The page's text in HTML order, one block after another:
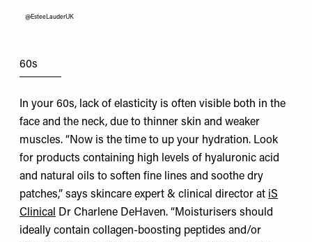
60s
In your 60s, lack of elasticity is often visible both in the
face and the neck, due to thinner skin and weaker
muscles. “Now is the time to up your hydration. Look
for products containing high levels of hyaluronic acid
and natural oils to soften fine lines and soothe dry
patches,” says skincare expert & clinical director at iS
Clinical
Dr Charlene DeHaven. “Moisturisers should
ideally contain collagen-boosting peptides and/or
@EsteeLauderUK